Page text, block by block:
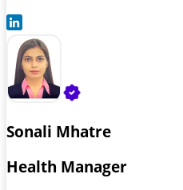
Sonali Mhatre
Health Manager